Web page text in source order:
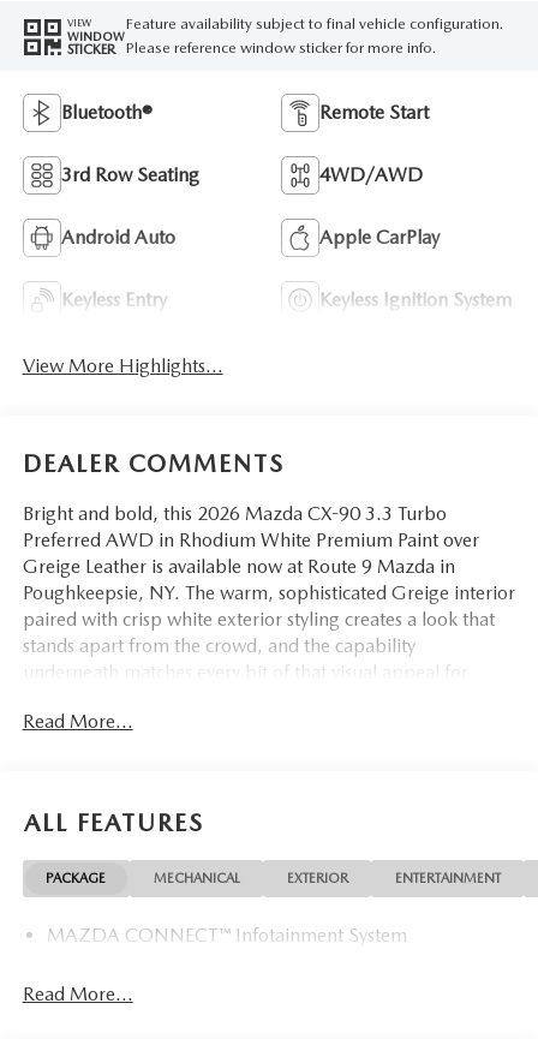
VIEW
WINDOW
STICKER
Feature availability subject to final vehicle configuration.
Please reference window sticker for more info.
Bluetooth® Remote Start
3rd Row Seating 4WD/AWD
Android Auto Apple CarPlay
Keyless Entry Keyless Ignition System
View More Highlights...
DEALER COMMENTS
Bright and bold, this 2026 Mazda CX-90 3.3 Turbo
Preferred AWD in Rhodium White Premium Paint over
Greige Leather is available now at Route 9 Mazda in
Poughkeepsie, NY. The warm, sophisticated Greige interior
paired with crisp white exterior styling creates a look that
stands apart from the crowd, and the capability
underneath matches every bit of that visual appeal for
confidence across every season. Inside, heated and
ventilated leather front bucket seats with memory
positioning, a heated leather steering wheel, and a full
comfort. A power moonroof, dual-zone automatic climate
sensing wipers all contribute to a cabin experience that is
Read More...
ALL FEATURES
PACKAGE MECHANICAL EXTERIOR ENTERTAINMENT
MAZDA CONNECT™ Infotainment System
Read More...